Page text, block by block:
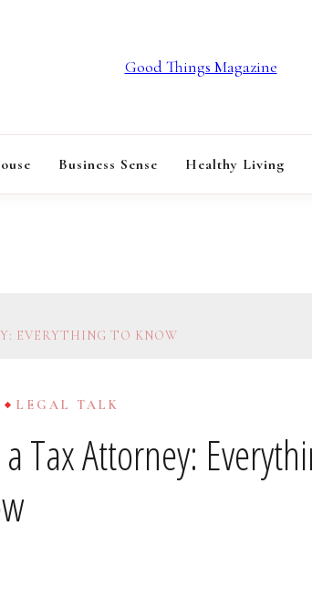
Business Sense Healthy Living
EVERYTHING TO KNOW
LEGAL TALK
Tax Attorney: